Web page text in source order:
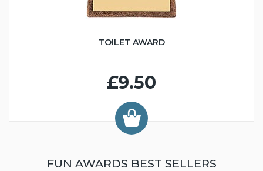
TOILET AWARD
£9.50
FUN AWARDS BEST SELLERS